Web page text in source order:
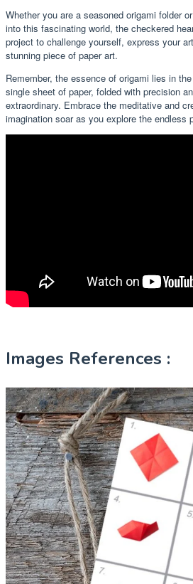
Whether you are a seasoned origami folder
into this fascinating world, the checkered
project to challenge yourself, express your
stunning piece of paper art.
Remember, the essence of origami lies in
single sheet of paper, folded with precision
extraordinary. Embrace the meditative and
imagination soar as you explore the endless
Images References :